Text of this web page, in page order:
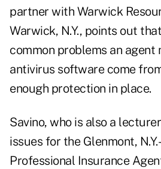
partner with Warwick
Warwick, N.Y., points out
common problems an agent
antivirus software come
enough protection in place.
Savino, who is also a
issues for the Glenmont,
Professional Insurance